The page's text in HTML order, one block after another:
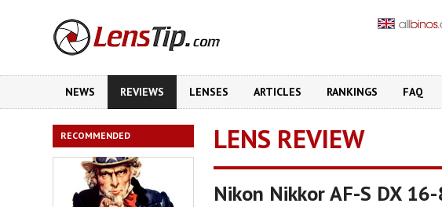
NEWS REVIEWS LENSES ARTICLES RANKINGS FAQ
RECOMMENDED LENS REVIEW
Nikon Nikkor AF-S DX